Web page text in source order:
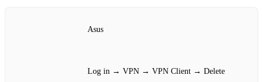
Asus
Log in → VPN → VPN Client → Delete